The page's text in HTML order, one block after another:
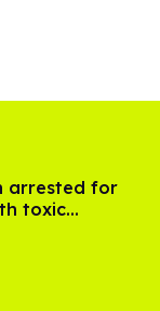
arrested for
toxic